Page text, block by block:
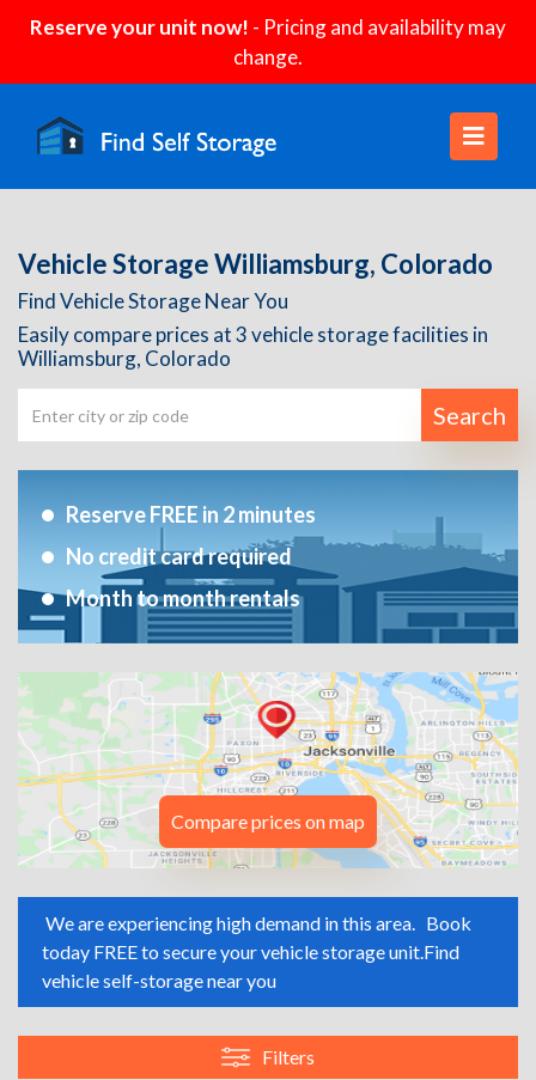
Reserve your unit now! - Pricing and availability may
change.
Vehicle Storage Williamsburg, Colorado
Find Vehicle Storage Near You
Easily compare prices at 3 vehicle storage facilities in
Williamsburg, Colorado
Search
Reserve FREE in 2 minutes
No credit card required
Month to month rentals
Compare prices on map
We are experiencing high demand in this area. Book
today FREE to secure your vehicle storage unit.Find
vehicle self-storage near you
Filters